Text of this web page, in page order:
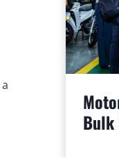
Bulk